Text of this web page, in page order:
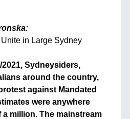
in Large Sydney
2021, Sydneysiders,
around the country,
against Mandated
were anywhere
a million. The mainstream